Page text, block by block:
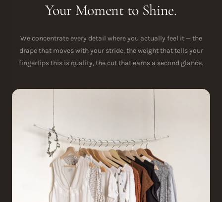
Your Moment to Shine.
We concentrate every detail where you actually feel it — the
drape that moves with your stride, the weight that tells your
fingertips this is quality, the cut that earns a second glance.